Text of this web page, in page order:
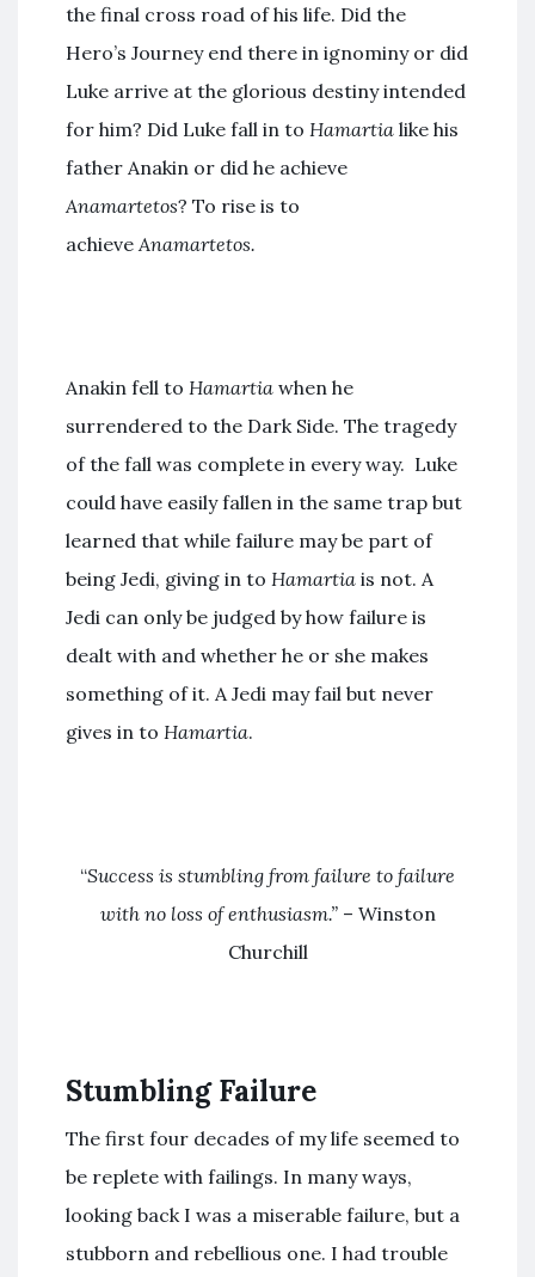
the final cross road of his life. Did the
Hero’s Journey end there in ignominy or did
Luke arrive at the glorious destiny intended
for him? Did Luke fall in to Hamartia like his
father Anakin or did he achieve
Anamartetos? To rise is to
achieve Anamartetos.
Anakin fell to Hamartia when he
surrendered to the Dark Side. The tragedy
of the fall was complete in every way. Luke
could have easily fallen in the same trap but
learned that while failure may be part of
being Jedi, giving in to Hamartia is not. A
Jedi can only be judged by how failure is
dealt with and whether he or she makes
something of it. A Jedi may fail but never
gives in to Hamartia.
“Success is stumbling from failure to failure
with no loss of enthusiasm.”– Winston
Churchill
Stumbling Failure
The first four decades of my life seemed to
be replete with failings. In many ways,
looking back I was a miserable failure, but a
stubborn and rebellious one. I had trouble